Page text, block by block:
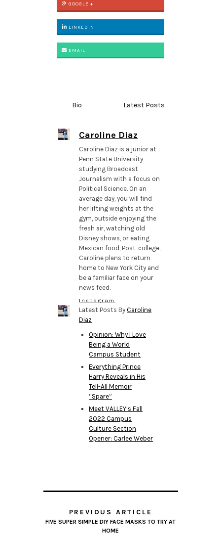
GOOGLE +
LINKEDIN
EMAIL
Bio Latest Posts
Caroline Diaz
Caroline Diaz is a junior at
Penn State University
studying Broadcast
Journalism with a focus on
Political Science. On an
average day, you will find
her lifting weights at the
gym, outside enjoying the
fresh air, watching old
Disney shows, or eating
Mexican food, Post-college,
Caroline plans to return
home to New York City and
be a familiar face on your
news feed.
Instagram
Latest Posts ByCaroline
Diaz
Opinion: Why I Love
Being a World
Campus Student
Everything Prince
Harry Reveals in His
Tell-All Memoir
“Spare”
Meet VALLEY’s Fall
2022 Campus
Culture Section
Opener: Carlee Weber
PREVIOUS ARTICLE
FIVE SUPER SIMPLE DIY FACE MASKS TO TRY AT
HOME